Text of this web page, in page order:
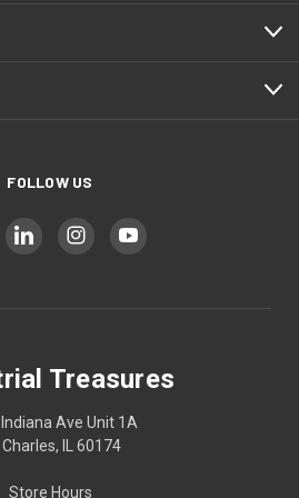
FOLLOW US
Treasures
Ave Unit 1A
IL 60174
Store Hours